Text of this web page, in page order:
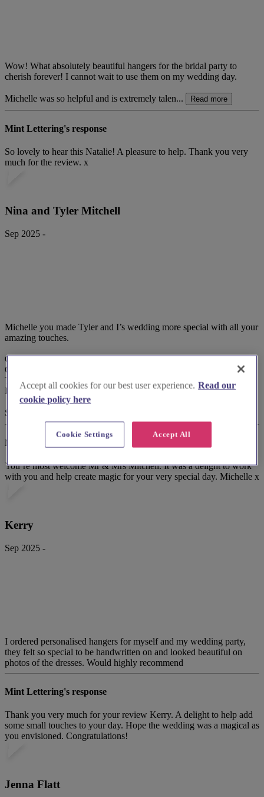
Wow! What absolutely beautiful hangers for the bridal party to
cherish forever! I cannot wait to use them on my wedding day.
Michelle was so helpful and is extremely talen... Read more
Mint Lettering's response
So lovely to hear this Natalie! A pleasure to help. Thank you very
much for the review. x
Nina and Tyler Mitchell
Sep 2025 -
Michelle you made Tyler and I’s wedding more special with all your
amazing touches.
Our invitations
Order of service
Table place cards
Balloons etc
Super talented wi...
Mint Lettering's response
You’re most welcome Mr & Mrs Mitchell. It was a delight to work
with you and help create magic for your very special day. Michelle x
Kerry
Sep 2025 -
I ordered personalised hangers for myself and my wedding party,
they felt so special to be handwritten on and looked beautiful on
photos of the dresses. Would highly recommend
Mint Lettering's response
Thank you very much for your review Kerry. A delight to help add
some small touches to your day. Hope the wedding was a magical as
you envisioned. Congratulations!
Jenna Flatt
Accept all cookies for our best user experience. Read our
cookie policy here
Accept All
Cookie Settings